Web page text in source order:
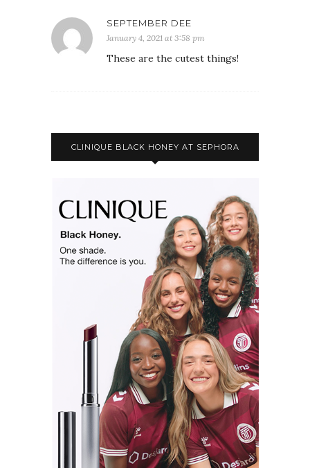
SEPTEMBER DEE
January 4, 2021 at 3:58 pm
These are the cutest things!
CLINIQUE BLACK HONEY AT SEPHORA